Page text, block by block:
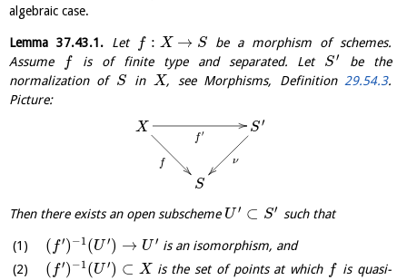
algebraic case.
Lemma 37.43.1.Let f : X → S be a morphism of schemes.
Assume
f is of finite type and separated. Let S′
be the
normalization of S in X, see Morphisms, Definition 29.54.3.
Picture:
X
f
f′ S′
ν
S
Then there exists an open subscheme U ′ ⊂ S′ such that
( f′) −1(U ′) → U ′ is an isomorphism, and
( f′) −1 (U ′) ⊂ X is the set of points at which f is quasi-